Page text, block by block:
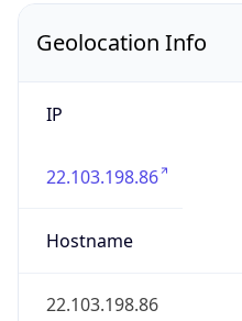
Geolocation Info
IP
22.103.198.86
Hostname
22.103.198.86